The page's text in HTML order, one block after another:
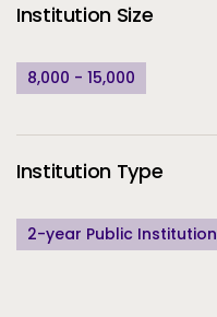
Institution Size
8,000 - 15,000
Institution Type
2-year Public Institution